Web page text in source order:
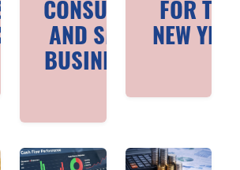
CONSUMERS
AND SMALL
BUSINESSES
FOR THE
NEW